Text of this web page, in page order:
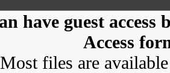
have guest
Access
Most files are